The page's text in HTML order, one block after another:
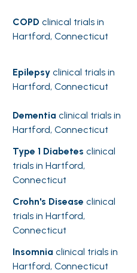
COPD clinical trials in
Hartford, Connecticut
Epilepsy clinical trials in
Hartford, Connecticut
Dementia clinical trials in
Hartford, Connecticut
Type 1 Diabetes clinical
trials in Hartford,
Connecticut
Crohn's Disease clinical
trials in Hartford,
Connecticut
Insomnia clinical trials in
Hartford, Connecticut